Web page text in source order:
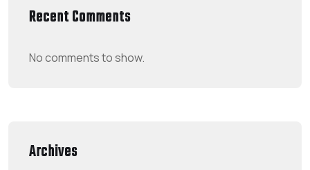
Recent Comments
No comments to show.
Archives